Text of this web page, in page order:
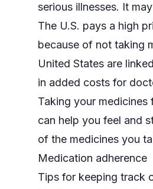
serious illnesses. It
The U.S. pays a high
because of not taking
United States are
in added costs for
Taking your
can help you feel and
of the medicines you
Medication adherence
Tips for keeping track